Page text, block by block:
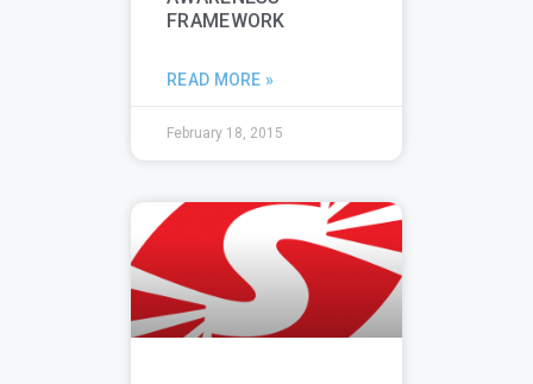
FRAMEWORK
READ MORE »
February 18, 2015